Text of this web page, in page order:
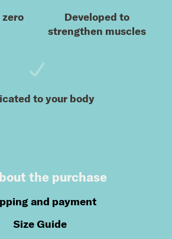
Developed to
strengthen muscles
to your body
the purchase
and payment
Size Guide